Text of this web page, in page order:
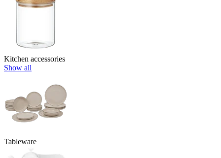
Kitchen accessories
Show all
Tableware